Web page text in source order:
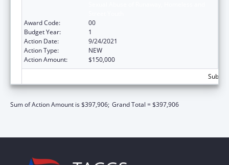
Award Code:
00
Budget Year:
1
Action Date:
9/24/2021
Action Type:
NEW
Action Amount:
$150,000
Sum of Action Amount is $397,906; Grand Total = $397,906